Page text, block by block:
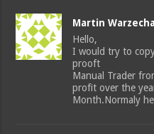
Martin
Hello,
I would try to
prooft
Manual Trader
profit over the
Month.Normaly